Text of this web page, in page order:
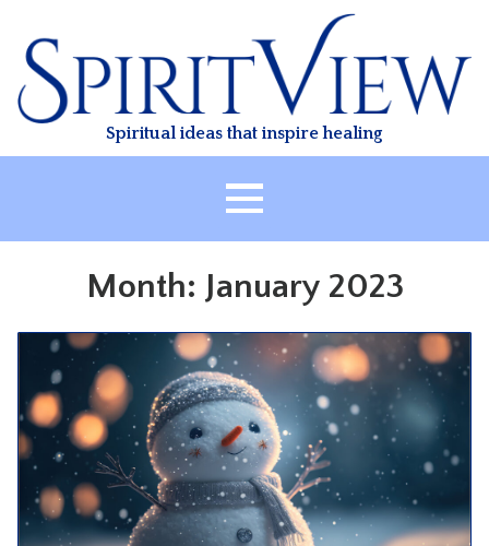
content
Spiritual ideas that inspire healing
ABOUT
HEALING
CLASSES
TREATMENT
VIDEO
RESOURCES
CONTACT
Month: January 2023